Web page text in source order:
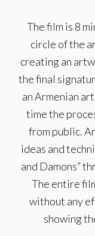
The film is 8
circle of the
creating an
the final
an Armenian
time the
from public.
ideas and
and Damons”
The entire
without any
showing